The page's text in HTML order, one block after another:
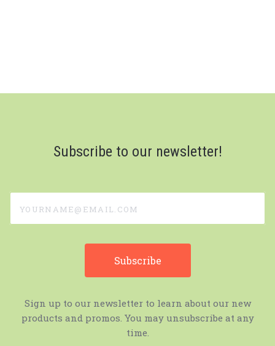
Subscribe to our newsletter!
Sign up to our newsletter to learn about our new
products and promos. You may unsubscribe at any
time.